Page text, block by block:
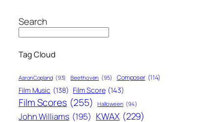
Search
Tag Cloud
Aaron Copland (93) Beethoven (95) Composer (114)
Film Music (138) Film Score (143)
Film Scores (255) Halloween (94)
John Williams (195) KWAX (229)